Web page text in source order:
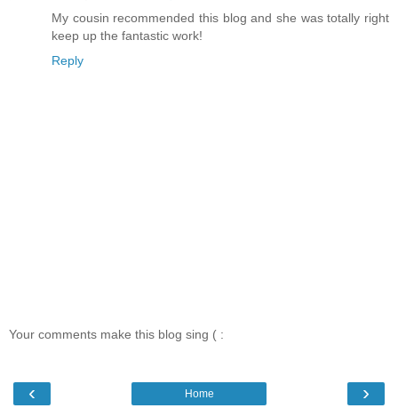
My cousin recommended this blog and she was totally right
keep up the fantastic work!
Reply
Your comments make this blog sing ( :
‹ ›
Home